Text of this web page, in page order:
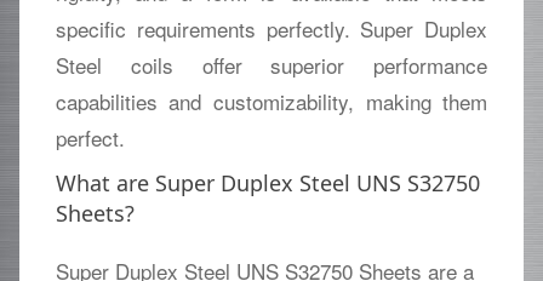
specific requirements perfectly. Super Duplex
Steel coils offer superior performance
capabilities and customizability, making them
perfect.
What are Super Duplex Steel UNS S32750
Sheets?
Super Duplex Steel UNS S32750 Sheets are a